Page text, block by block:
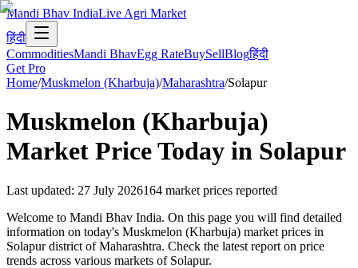
Mandi Bhav IndiaLive Agri Market
हिंदी
CommoditiesMandi BhavEgg RateBuySellBlogहिंदी
Get Pro
Home/Muskmelon (Kharbuja)/Maharashtra/Solapur
Muskmelon (Kharbuja)
Market Price Today in Solapur
Last updated: 27 July 2026164 market prices reported
Welcome to Mandi Bhav India. On this page you will find detailed
information on today's Muskmelon (Kharbuja) market prices in
Solapur district of Maharashtra. Check the latest report on price
trends across various markets of Solapur.